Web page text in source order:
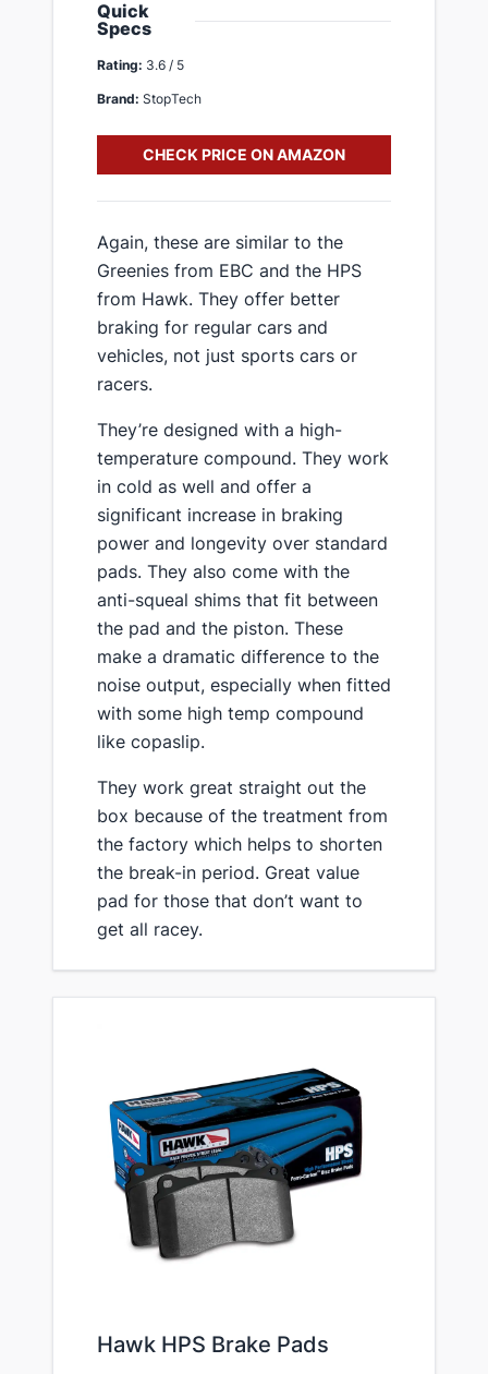
Quick
Specs
Rating: 3.6 / 5
Brand: StopTech
CHECK PRICE ON AMAZON
​Again, these are similar to the
Greenies from EBC and the HPS
from Hawk. They offer better
braking for regular cars and
vehicles, not just sports cars or
racers.
​They’re designed with a high-
temperature compound. They work
in cold as well and offer a
significant increase in braking
power and longevity over standard
pads​. They also come with the
anti-squeal shims that fit between
the pad and the piston. These
make a dramatic difference to the
noise output, especially when fitted
with some high temp compound
like copaslip.
​They work great straight out the
box because of the treatment from
the factory which helps to shorten
the break-in period. Great value
pad for those that don’t want to
get all racey.
Hawk HPS Brake Pads